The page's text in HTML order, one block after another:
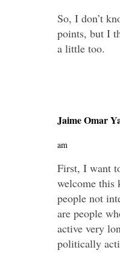
So, I don’t
points, but I
a little too.
Jaime Omar
am
First, I want
welcome
people not
are people
active very
politically